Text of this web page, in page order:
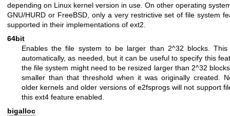
depending on Linux kernel version in use. On other operating
GNU/HURD or FreeBSD, only a very restrictive set of file system
supported in their implementations of ext2.
64bit
Enables the file system to be larger than 2^32 blocks.
automatically, as needed, but it can be useful to specify this
the file system might need to be resized larger than 2^32
smaller than that threshold when it was originally created.
older kernels and older versions of e2fsprogs will not support
this ext4 feature enabled.
bigalloc